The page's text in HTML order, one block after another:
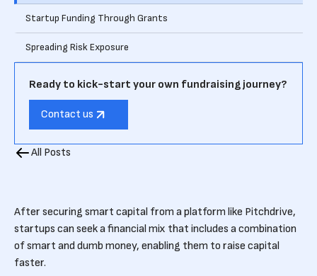
All Posts
After securing smart capital from a platform like Pitchdrive,
startups can seek a financial mix that includes a combination
of smart and dumb money, enabling them to raise capital
faster.
Startup Funding Through Grants
Spreading Risk Exposure
Ready to kick-start your own fundraising journey?
Contact us